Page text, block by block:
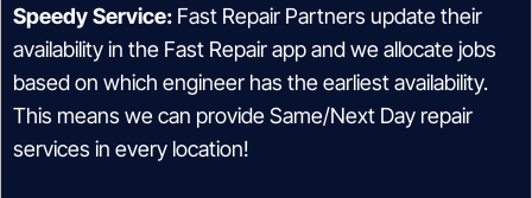
Speedy Service: Fast Repair Partners update their
availability in the Fast Repair app and we allocate jobs
based on which engineer has the earliest availability.
This means we can provide Same/Next Day repair
services in every location!